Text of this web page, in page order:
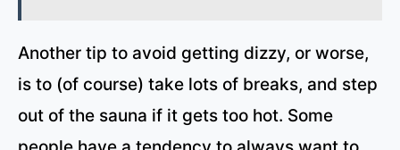
Another tip to avoid getting dizzy, or worse,
is to (of course) take lots of breaks, and step
out of the sauna if it gets too hot. Some